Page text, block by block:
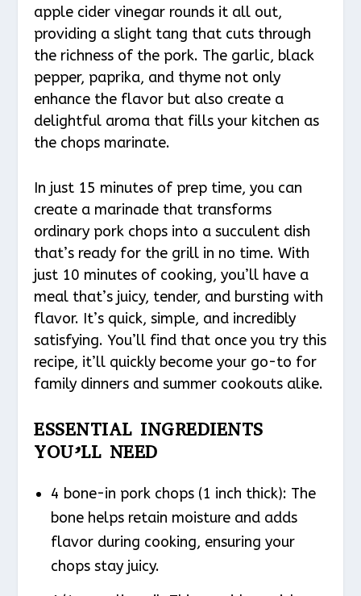
apple cider vinegar rounds it all out,
providing a slight tang that cuts through
the richness of the pork. The garlic, black
pepper, paprika, and thyme not only
enhance the flavor but also create a
delightful aroma that fills your kitchen as
the chops marinate.
In just 15 minutes of prep time, you can
create a marinade that transforms
ordinary pork chops into a succulent dish
that’s ready for the grill in no time. With
just 10 minutes of cooking, you’ll have a
meal that’s juicy, tender, and bursting with
flavor. It’s quick, simple, and incredibly
satisfying. You’ll find that once you try this
recipe, it’ll quickly become your go-to for
family dinners and summer cookouts alike.
ESSENTIAL INGREDIENTS
YOU’LL NEED
4 bone-in pork chops (1 inch thick): The
bone helps retain moisture and adds
flavor during cooking, ensuring your
chops stay juicy.